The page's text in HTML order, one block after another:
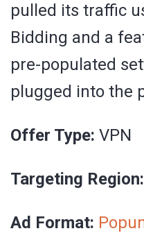
pulled its traffic
Bidding and a
pre-populated
plugged into the
Offer Type: VPN
Targeting Region:
Ad Format: